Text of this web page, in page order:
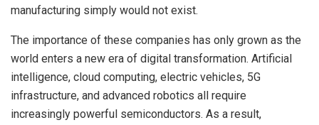
manufacturing simply would not exist.
The importance of these companies has only grown as the
world enters a new era of digital transformation. Artificial
intelligence, cloud computing, electric vehicles, 5G
infrastructure, and advanced robotics all require
increasingly powerful semiconductors. As a result,